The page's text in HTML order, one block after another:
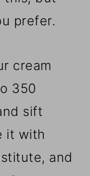
prefer.
cream
350
sift
it with
and